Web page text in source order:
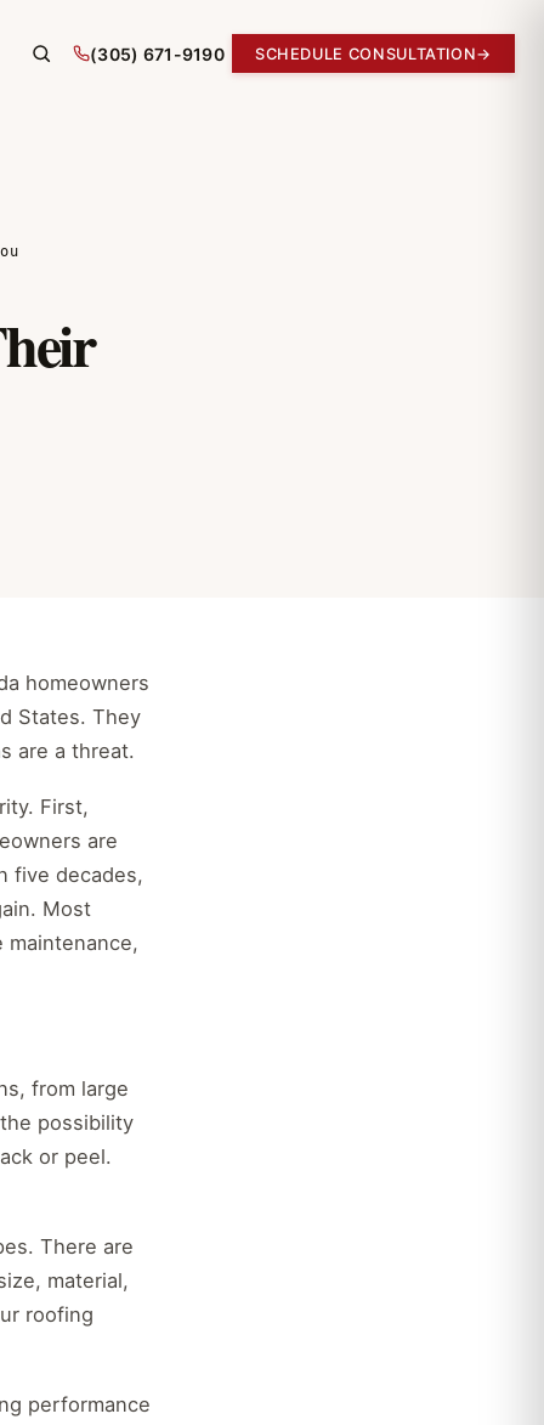
(305) 671-9190 SCHEDULE CONSULTATION→
homeowners
States. They
are a threat.
First,
are
five decades,
Most
from large
possibility
or peel.
There are
material,
roofing
performance